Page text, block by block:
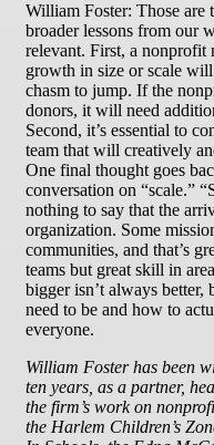
William Foster: Those are
broader lessons from our
relevant. First, a nonprofit
growth in size or scale
chasm to jump. If the
donors, it will need
Second, it’s essential to
team that will creatively
One final thought goes
conversation on “scale.”
nothing to say that the
organization. Some
communities, and that’s
teams but great skill in
bigger isn’t always
need to be and how to
everyone.
William Foster has been
ten years, as a partner,
the firm’s work on
the Harlem Children’s